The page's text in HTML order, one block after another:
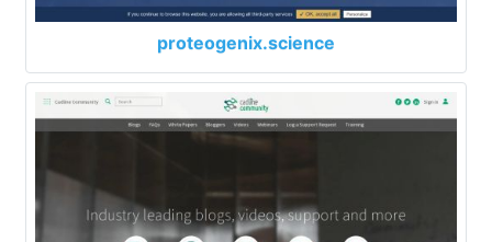
proteogenix.science